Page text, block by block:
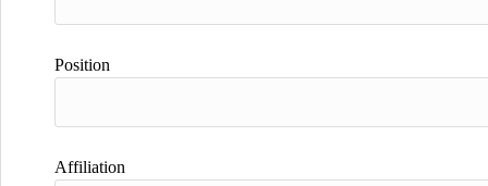
Position
Affiliation